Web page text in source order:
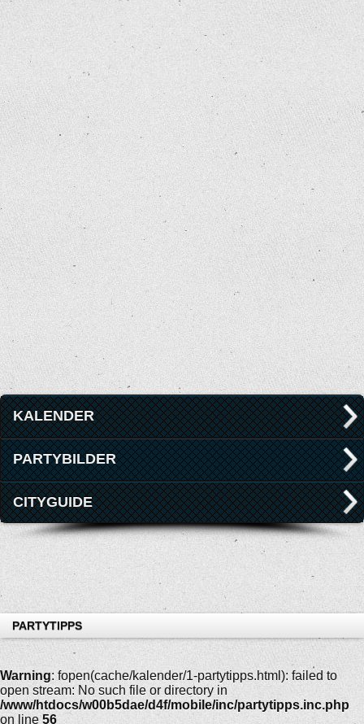
KALENDER
PARTYBILDER
CITYGUIDE
PARTYTIPPS
Warning: fopen(cache/kalender/1-partytipps.html): failed to
open stream: No such file or directory in
/www/htdocs/w00b5dae/d4f/mobile/inc/partytipps.inc.php
on line 56